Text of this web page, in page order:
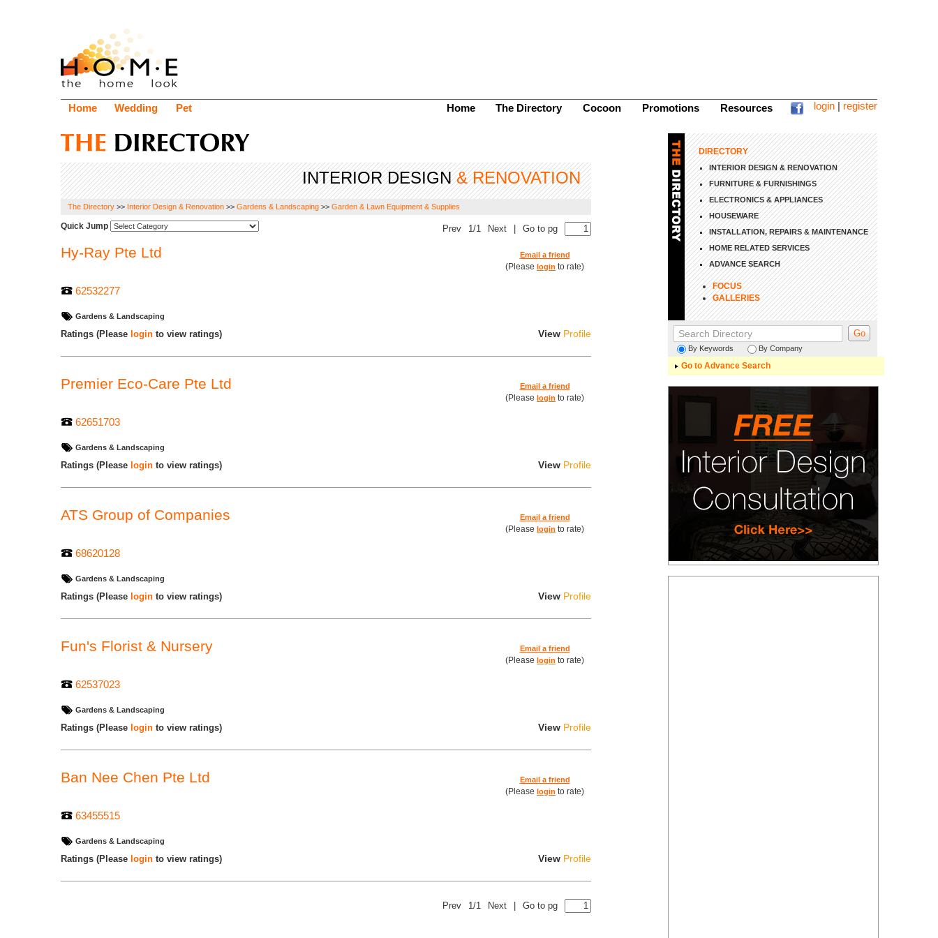
Home Wedding Pet Resources
Promotions
Cocoon
The Directory
Home login | register
INTERIOR DESIGN& RENOVATION
The Directory >> Interior Design & Renovation >> Gardens & Landscaping >> Garden & Lawn Equipment & Supplies
Quick Jump Prev 1/1 Next Go to pg
Hy-Ray Pte Ltd
62532277
Gardens & Landscaping
Email a friend
(Please login to rate)
Ratings (Please login to view ratings) View Profile
Premier Eco-Care Pte Ltd
62651703
Gardens & Landscaping
Email a friend
(Please login to rate)
Ratings (Please login to view ratings) View Profile
ATS Group of Companies
68620128
Gardens & Landscaping
Email a friend
(Please login to rate)
Ratings (Please login to view ratings) View Profile
Fun's Florist & Nursery
62537023
Gardens & Landscaping
Email a friend
(Please login to rate)
Ratings (Please login to view ratings) View Profile
Ban Nee Chen Pte Ltd
63455515
Gardens & Landscaping
Email a friend
(Please login to rate)
Ratings (Please login to view ratings) View Profile
Prev 1/1 Next Go to pg
DIRECTORY
INTERIOR DESIGN & RENOVATION
FURNITURE & FURNISHINGS
ELECTRONICS & APPLIANCES
HOUSEWARE
INSTALLATION, REPAIRS & MAINTENANCE
HOME RELATED SERVICES
ADVANCE SEARCH
FOCUS
GALLERIES
By Keywords By Company
Go to Advance Search